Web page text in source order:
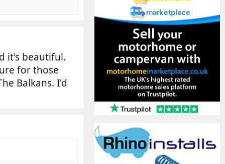
it's beautiful.
for those
Balkans. I'd